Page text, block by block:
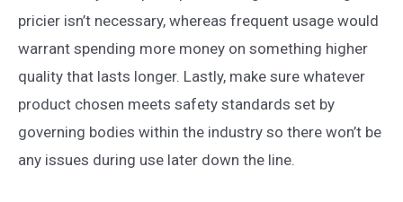
pricier isn’t necessary, whereas frequent usage would
warrant spending more money on something higher
quality that lasts longer. Lastly, make sure whatever
product chosen meets safety standards set by
governing bodies within the industry so there won’t be
any issues during use later down the line.